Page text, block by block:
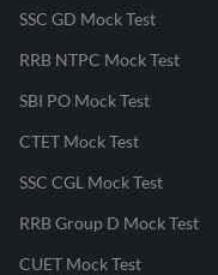
SSC GD Mock Test
RRB NTPC Mock Test
SBI PO Mock Test
CTET Mock Test
SSC CGL Mock Test
RRB Group D Mock Test
CUET Mock Test